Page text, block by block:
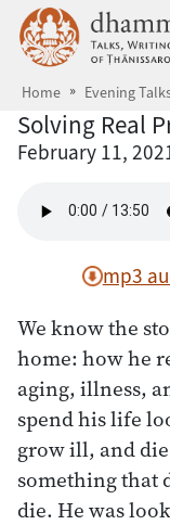
Skip to main
Home Evening
Solving Real
February 11,
mp3
We know the
home: how he
aging, illness,
spend his life
grow ill, and
something that
die. He was